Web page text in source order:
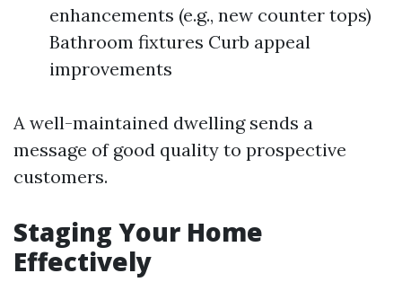
enhancements (e.g., new counter tops)
Bathroom fixtures Curb appeal
improvements
A well-maintained dwelling sends a
message of good quality to prospective
customers.
Staging Your Home
Effectively